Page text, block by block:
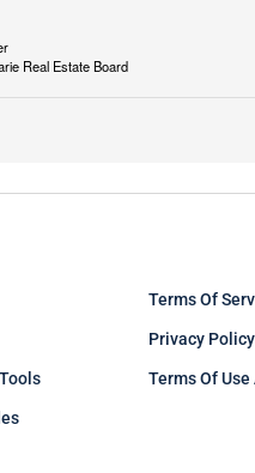
Real Estate Board
Terms Of
Privacy Policy
Terms Of